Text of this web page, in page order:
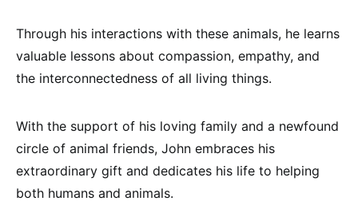
Through his interactions with these animals, he learns
valuable lessons about compassion, empathy, and
the interconnectedness of all living things.
With the support of his loving family and a newfound
circle of animal friends, John embraces his
extraordinary gift and dedicates his life to helping
both humans and animals.